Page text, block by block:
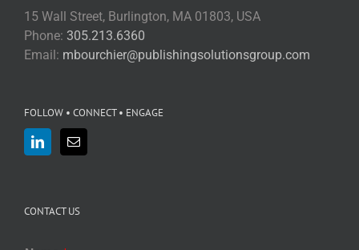
15 Wall Street, Burlington, MA 01803, USA
Phone: 305.213.6360
Email: mbourchier@publishingsolutionsgroup.com
FOLLOW • CONNECT • ENGAGE
CONTACT US